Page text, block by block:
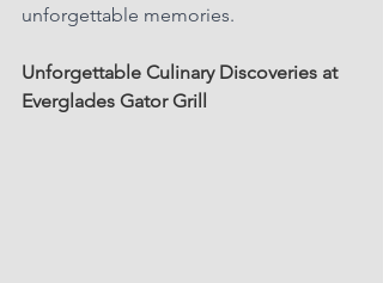
unforgettable memories.
Unforgettable Culinary Discoveries at
Everglades Gator Grill